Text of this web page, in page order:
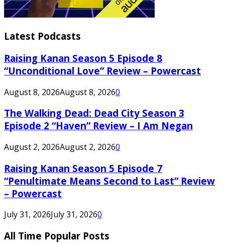
Latest Podcasts
Raising Kanan Season 5 Episode 8
“Unconditional Love” Review – Powercast
August 8, 2026August 8, 20260
The Walking Dead: Dead City Season 3
Episode 2 “Haven” Review – I Am Negan
August 2, 2026August 2, 20260
Raising Kanan Season 5 Episode 7
“Penultimate Means Second to Last” Review
– Powercast
July 31, 2026July 31, 20260
All Time Popular Posts